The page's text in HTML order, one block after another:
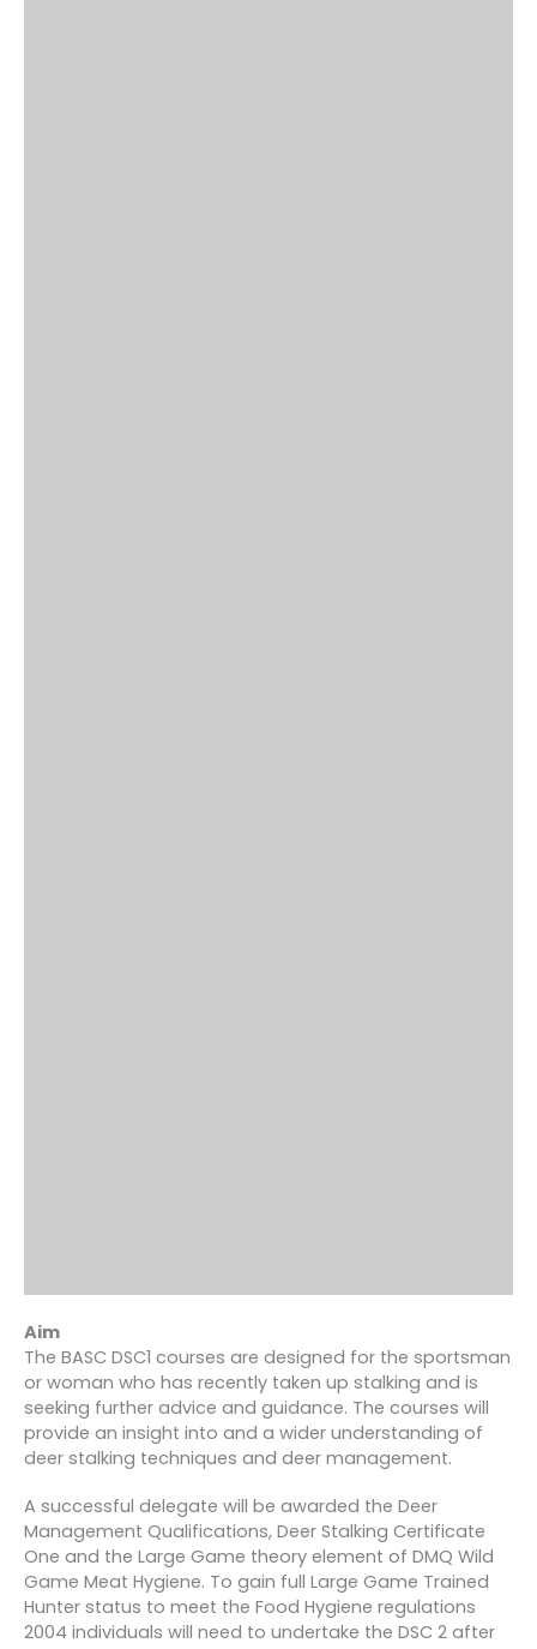
Aim
The BASC DSC1 courses are designed for the sportsman
or woman who has recently taken up stalking and is
seeking further advice and guidance. The courses will
provide an insight into and a wider understanding of
deer stalking techniques and deer management.
A successful delegate will be awarded the Deer
Management Qualifications, Deer Stalking Certificate
One and the Large Game theory element of DMQ Wild
Game Meat Hygiene. To gain full Large Game Trained
Hunter status to meet the Food Hygiene regulations
2004 individuals will need to undertake the DSC 2 after